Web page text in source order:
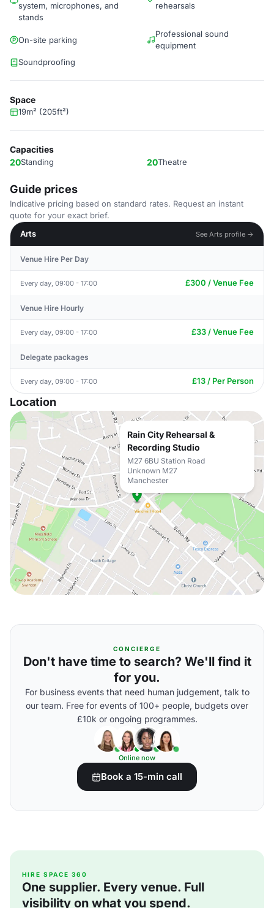
system, microphones, and
stands
rehearsals
On-site parking
Professional sound
equipment
Soundproofing
Space
19m² (205ft²)
Capacities
20Standing 20Theatre
Guide prices
Indicative pricing based on standard rates. Request an instant
quote for your exact brief.
Arts
See Arts profile →
Venue Hire Per Day
Every day, 09:00 - 17:00 £300 / Venue Fee
Venue Hire Hourly
Every day, 09:00 - 17:00 £33 / Venue Fee
Delegate packages
Every day, 09:00 - 17:00 £13 / Per Person
Location
Rain City Rehearsal &
Recording Studio
M27 6BU Station Road
Unknown M27
Manchester
CONCIERGE
Don't have time to search? We'll find it
for you.
For business events that need human judgement, talk to
our team. Free for events of 100+ people, budgets over
£10k or ongoing programmes.
Online now
Book a 15-min call
HIRE SPACE 360
One supplier. Every venue. Full
visibility on what you spend.